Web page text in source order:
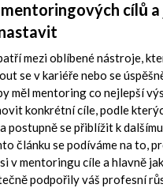
cílů a
mezi oblíbené nástroje,
se v kariéře nebo se
měl mentoring co nejlepší
konkrétní cíle, podle
postupně se přiblížit k
článku se podíváme na to,
v mentoringu cíle a hlavně
podpořily váš profesní